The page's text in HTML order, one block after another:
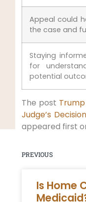
Appeal could
the case and
Staying
for
potential
The post
Judge’s
appeared first
PREVIOUS
Is Home